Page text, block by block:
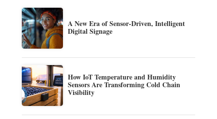
A New Era of Sensor-Driven, Intelligent
Digital Signage
How IoT Temperature and Humidity
Sensors Are Transforming Cold Chain
Visibility